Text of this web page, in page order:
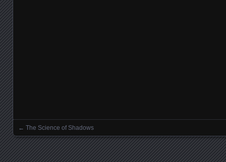
Posts navigation
← The Science of Shadows